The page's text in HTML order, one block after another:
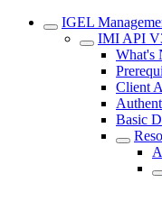
IGEL
IMI API
What's
Client
Basic